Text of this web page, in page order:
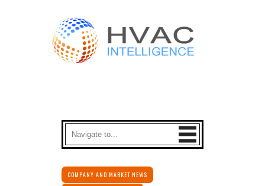
COMPANY AND MARKET NEWS